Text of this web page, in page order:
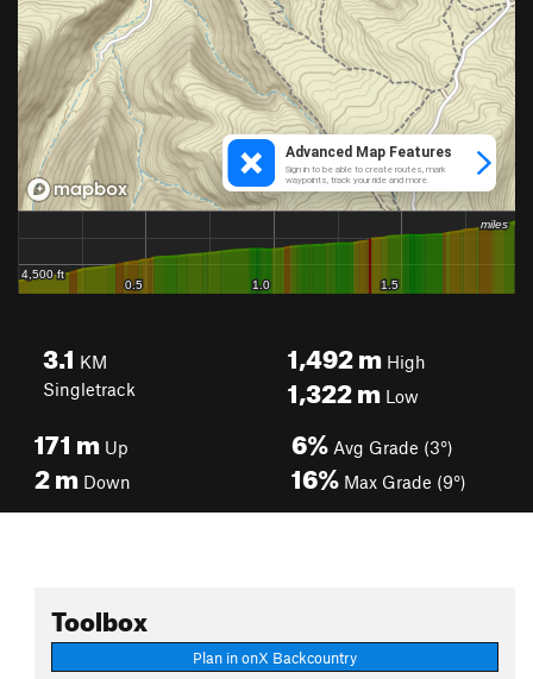
3.1 KM
Singletrack
1,492mHigh
1,322mLow
171 m Up
2m Down
6% Avg Grade (3°)
16% Max Grade (9°)
Toolbox
Plan in onX Backcountry